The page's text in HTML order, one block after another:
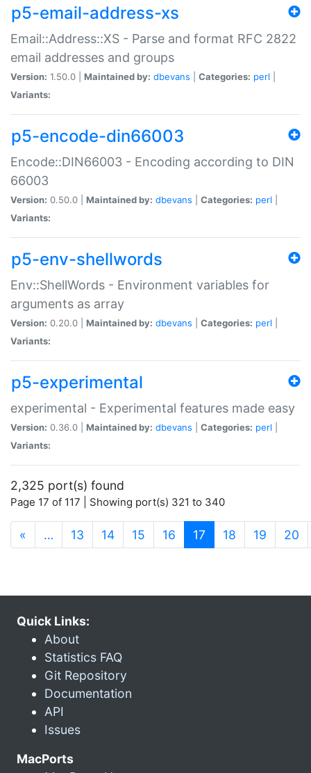
p5-email-address-xs
Email::Address::XS - Parse and format RFC 2822
email addresses and groups
Version: 1.50.0 | Maintained by: dbevans Categories: perl
Variants:
p5-encode-din66003
Encode::DIN66003 - Encoding according to DIN
66003
Version: 0.50.0 | Maintained by: dbevans Categories: perl
Variants:
p5-env-shellwords
Env::ShellWords - Environment variables for
arguments as array
Version: 0.20.0 | Maintained by: dbevans Categories: perl
Variants:
p5-experimental
experimental - Experimental features made easy
Version: 0.36.0 | Maintained by: dbevans Categories: perl
Variants:
2,325 port(s) found
Page 17 of 117 | Showing port(s) 321 to 340
« … 13 14 15 16 17 (current)
18 19 20
Quick Links:
About
Statistics FAQ
Git Repository
Documentation
API
Issues
MacPorts